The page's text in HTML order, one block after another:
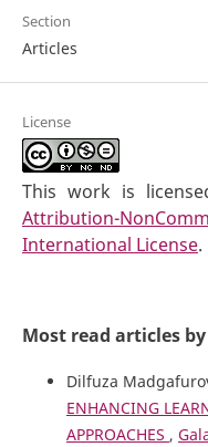
Section
Articles
License
This work is
Attribution-
International License.
Most read articles
Dilfuza
ENHANCING
APPROACHES ,